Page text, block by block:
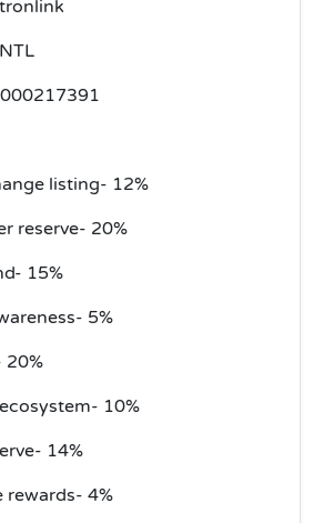
listing- 12%
reserve- 20%
15%
5%
20%
10%
14%
rewards- 4%